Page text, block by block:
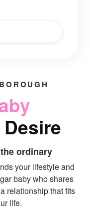
ordinary
your lifestyle and
baby who shares
relationship that fits
life.